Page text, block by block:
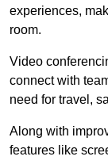
experiences,
room.
Video
connect with
need for travel,
Along with
features like